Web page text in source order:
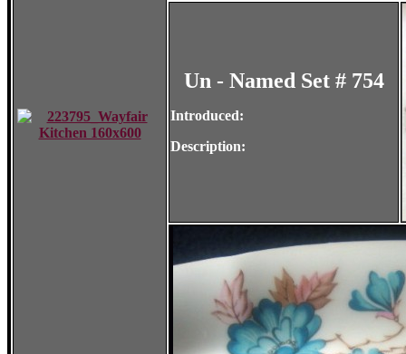
Un - Named Set # 754
Introduced:
Description: